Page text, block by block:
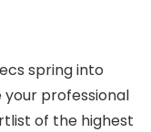
spring into
professional
of the highest